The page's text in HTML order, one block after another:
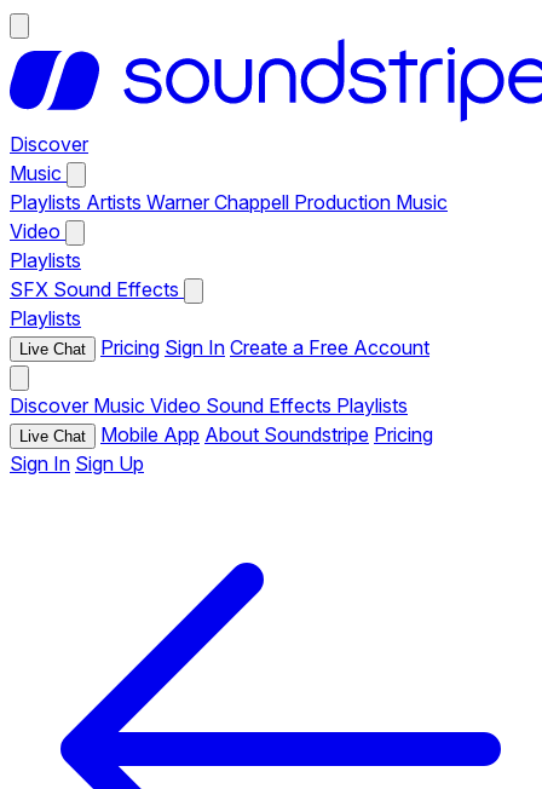
Discover
Music
Playlists Artists Warner Chappell Production Music
Video
Playlists
SFX Sound Effects
Playlists
Live Chat Pricing Sign In Create a Free Account
Discover Music Video Sound Effects Playlists
Live Chat Mobile App About Soundstripe Pricing
Sign In Sign Up